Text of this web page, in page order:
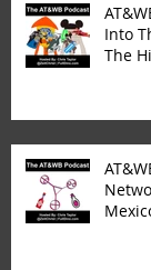
Into
The